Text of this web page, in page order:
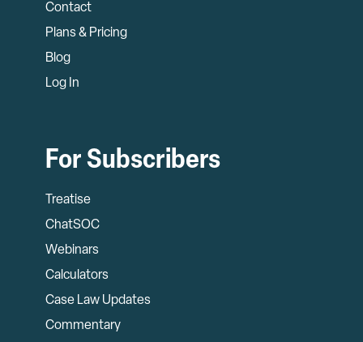
Contact
Plans & Pricing
Blog
Log In
For Subscribers
Treatise
ChatSOC
Webinars
Calculators
Case Law Updates
Commentary